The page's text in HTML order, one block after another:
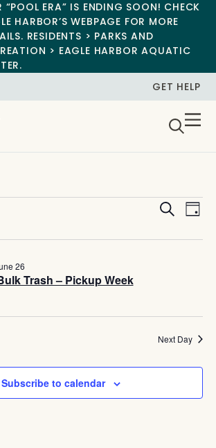
“POOL ERA” IS ENDING SOON! CHECK
HARBOR’S WEBPAGE FOR MORE
RESIDENTS > PARKS AND
> EAGLE HARBOR AQUATIC
GET HELP
Search
Day
Trash – Pickup Week
26
Next Day
Subscribe to calendar